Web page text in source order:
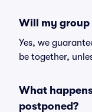
Will my group
Yes, we
be together,
What
postponed?